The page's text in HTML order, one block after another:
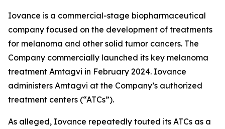
Iovance is a commercial-stage biopharmaceutical
company focused on the development of treatments
for melanoma and other solid tumor cancers. The
Company commercially launched its key melanoma
treatment Amtagvi in February 2024. Iovance
administers Amtagvi at the Company’s authorized
treatment centers (“ATCs”).
As alleged, Iovance repeatedly touted its ATCs as a